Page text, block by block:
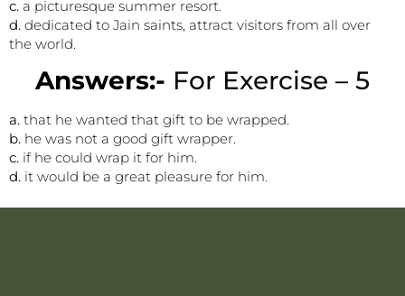
c. a picturesque summer resort.
d. dedicated to Jain saints, attract visitors from all over
the world.
Answers:- For Exercise – 5
a. that he wanted that gift to be wrapped.
b. he was not a good gift wrapper.
c. if he could wrap it for him.
d. it would be a great pleasure for him.